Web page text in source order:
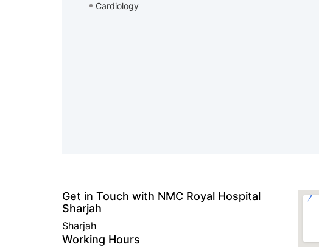
Cardiology
Get in Touch with NMC Royal Hospital
Sharjah
Sharjah
Working Hours